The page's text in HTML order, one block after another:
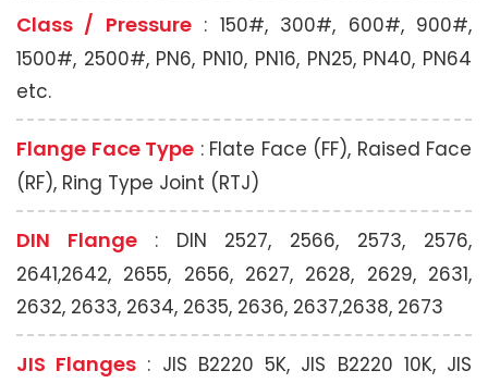
Class / Pressure: 150#, 300#, 600#, 900#,
1500#, 2500#, PN6, PN10, PN16, PN25, PN40, PN64
etc.
Flange Face Type : Flate Face (FF), Raised Face
(RF), Ring Type Joint (RTJ)
DIN Flange : DIN 2527, 2566, 2573, 2576,
2641,2642, 2655, 2656, 2627, 2628, 2629, 2631,
2632, 2633, 2634, 2635, 2636, 2637,2638, 2673
JIS Flanges : JIS B2220 5K, JIS B2220 10K, JIS